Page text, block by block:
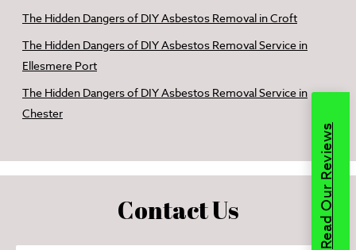
The Hidden Dangers of DIY Asbestos Removal in Croft
The Hidden Dangers of DIY Asbestos Removal Service in
Ellesmere Port
The Hidden Dangers of DIY Asbestos Removal Service in
Chester
Contact Us Read Our Reviews